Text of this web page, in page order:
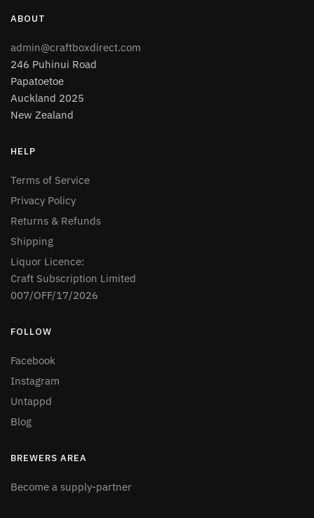
ABOUT
admin@craftboxdirect.com
246 Puhinui Road
Papatoetoe
Auckland 2025
New Zealand
HELP
Terms of Service
Privacy Policy
Returns & Refunds
Shipping
Liquor Licence:
Craft Subscription Limited
007/OFF/17/2026
FOLLOW
Facebook
Instagram
Untappd
Blog
BREWERS AREA
Become a supply-partner